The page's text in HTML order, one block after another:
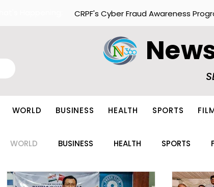
CRPF's Cyber Fraud Awareness
WORLD BUSINESS HEALTH SPORTS
WORLD BUSINESS HEALTH SPORTS
TECH FASHION EDUCATION FOOD